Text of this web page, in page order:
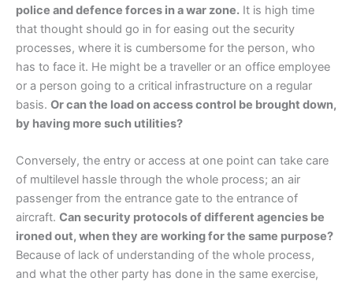
police and defence forces in a war zone. It is high time
that thought should go in for easing out the security
processes, where it is cumbersome for the person, who
has to face it. He might be a traveller or an office employee
or a person going to a critical infrastructure on a regular
basis. Or can the load on access control be brought down,
by having more such utilities?
Conversely, the entry or access at one point can take care
of multilevel hassle through the whole process; an air
passenger from the entrance gate to the entrance of
aircraft. Can security protocols of different agencies be
ironed out, when they are working for the same purpose?
Because of lack of understanding of the whole process,
and what the other party has done in the same exercise,